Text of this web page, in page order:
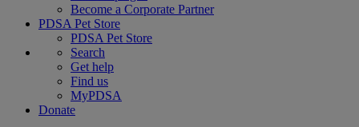
Become a Corporate Partner
PDSA Pet Store
PDSA Pet Store
Search
Get help
Find us
MyPDSA
Donate